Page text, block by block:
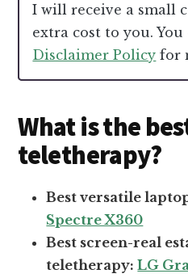
I will receive a small
extra cost to you.
Disclaimer Policy for
What is the
teletherapy?
Best versatile
Spectre X360
Best screen-real
teletherapy:LG